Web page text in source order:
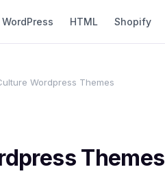
WordPress HTML Shopify
Wordpress Themes
Themes